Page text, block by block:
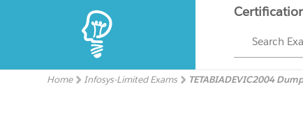
Search
Home Infosys-Limited Exams TETABIADEVIC2004